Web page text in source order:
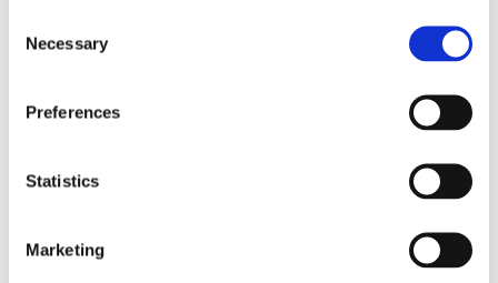
Selection
Necessary
Preferences
Statistics
Marketing
all 14mm to 14mm flooring including engineered, solid and
laminate floors and tiles. Oak Finish. Available in 2 lengths.